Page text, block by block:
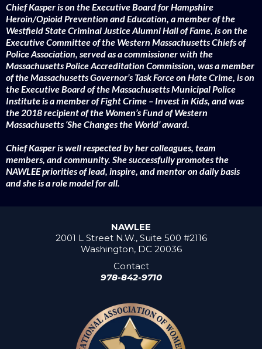
Chief Kasper is on the Executive Board for Hampshire
Heroin/Opioid Prevention and Education, a member of the
Westfield State Criminal Justice Alumni Hall of Fame, is on the
Executive Committee of the Western Massachusetts Chiefs of
Police Association, served as a commissioner with the
Massachusetts Police Accreditation Commission, was a member
of the Massachusetts Governor’s Task Force on Hate Crime, is on
the Executive Board of the Massachusetts Municipal Police
Institute is a member of Fight Crime – Invest in Kids, and was
the 2018 recipient of the Women’s Fund of Western
Massachusetts ‘She Changes the World’ award.
Chief Kasper is well respected by her colleagues, team
members, and community. She successfully promotes the
NAWLEE priorities of lead, inspire, and mentor on daily basis
and she is a role model for all.
NAWLEE
2001 L Street N.W., Suite 500 #2116
Washington, DC 20036
Contact
978-842-9710